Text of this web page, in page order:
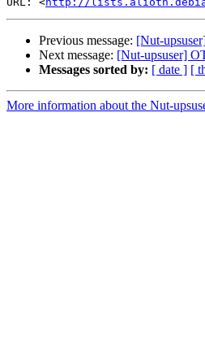
Previous message: [Nut-
Next message: [Nut-upsuser]
Messages sorted by: [ date ] [
More information about the Nut-